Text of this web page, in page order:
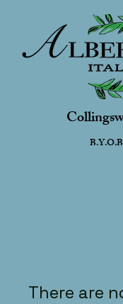
B.Y.O.B
There are